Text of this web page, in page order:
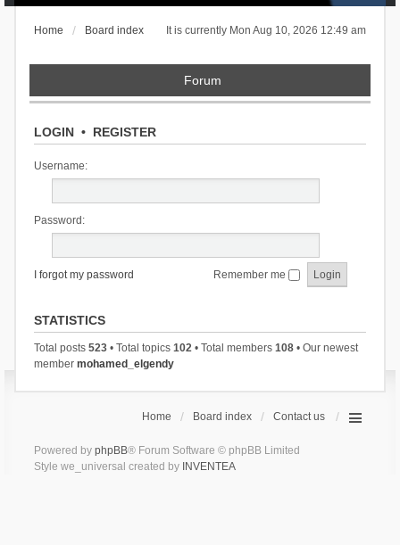
It is currently Mon Aug 10, 2026 12:49 am
Home Board index
Forum
LOGIN• REGISTER
Username:
Password:
I forgot my password Remember me
STATISTICS
Total posts 523• Total topics 102• Total members 108• Our newest
member mohamed_elgendy
Home Board index Contact us
Powered by phpBB® Forum Software © phpBB Limited
Style we_universal created by INVENTEA